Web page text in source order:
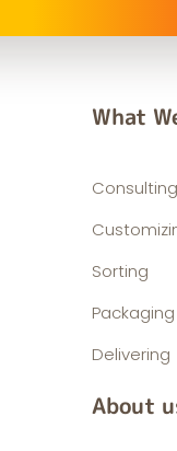
What
Consulting
Sorting
Packaging
Delivering
About